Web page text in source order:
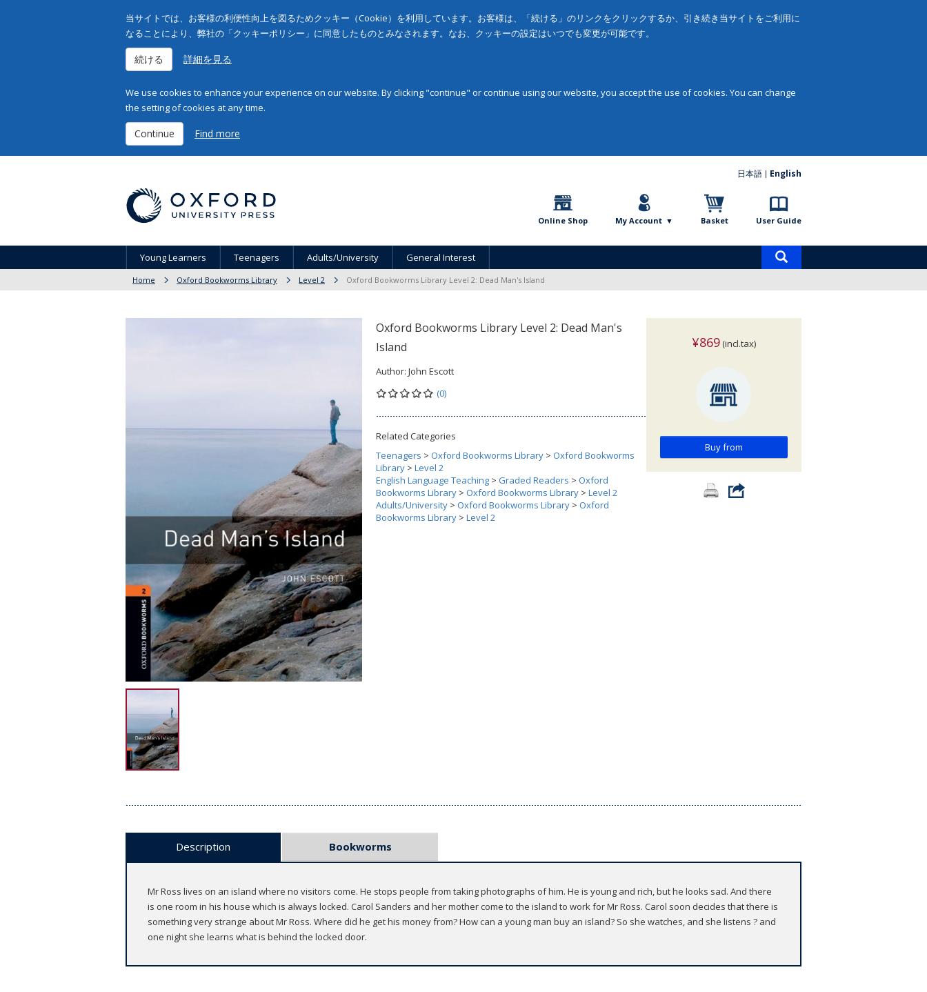
当サイトでは、お客様の利便性向上を図るためクッキー（Cookie）を利用しています。お客様は、「続ける」のリンクをクリックするか、引き続き当サイトをご利用に
なることにより、弊社の「クッキーポリシー」に同意したものとみなされます。なお、クッキーの設定はいつでも変更が可能です。
続ける 詳細を見る
We use cookies to enhance your experience on our website. By clicking "continue" or continue using our website, you accept the use of cookies. You can change
the setting of cookies at any time.
Continue Find more
日本語 English
Online Shop My Account Basket User Guide
Young Learners Teenagers Adults/University General Interest
Home Oxford Bookworms Library Level 2 Oxford Bookworms Library Level 2: Dead Man's Island
Oxford Bookworms Library Level 2: Dead Man's
Island
Author: John Escott
(0)
Related Categories
Teenagers > Oxford Bookworms Library > Oxford Bookworms
Library > Level 2
English Language Teaching > Graded Readers > Oxford
Bookworms Library > Oxford Bookworms Library > Level 2
Adults/University > Oxford Bookworms Library > Oxford
Bookworms Library > Level 2
¥869(incl.tax)
Buy from
Description Bookworms
Mr Ross lives on an island where no visitors come. He stops people from taking photographs of him. He is young and rich, but he looks sad. And there
is one room in his house which is always locked. Carol Sanders and her mother come to the island to work for Mr Ross. Carol soon decides that there is
something very strange about Mr Ross. Where did he get his money from? How can a young man buy an island? So she watches, and she listens ? and
one night she learns what is behind the locked door.